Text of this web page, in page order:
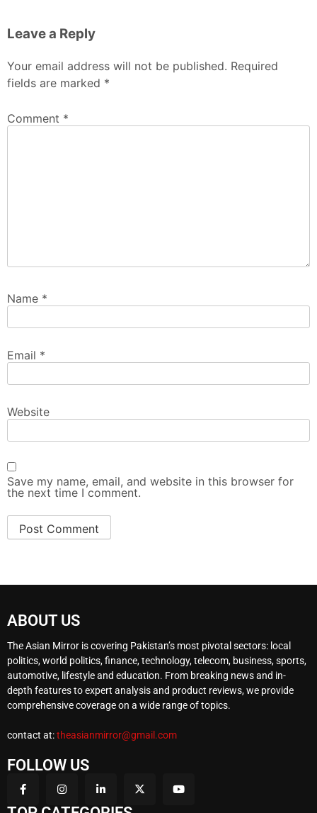
Leave a Reply
Your email address will not be published. Required
fields are marked *
Comment *
Name *
Email *
Website
Save my name, email, and website in this browser for
the next time I comment.
ABOUT US
The Asian Mirror is covering Pakistan’s most pivotal sectors: local
politics, world politics, finance, technology, telecom, business, sports,
automotive, lifestyle and education. From breaking news and in-
depth features to expert analysis and product reviews, we provide
comprehensive coverage on a wide range of topics.
contact at:theasianmirror@gmail.com
FOLLOW US